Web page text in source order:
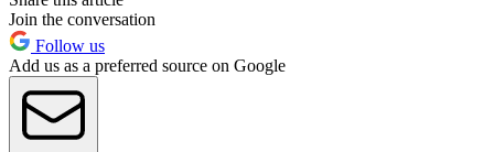
Join the conversation
Follow us
Add us as a preferred source on Google